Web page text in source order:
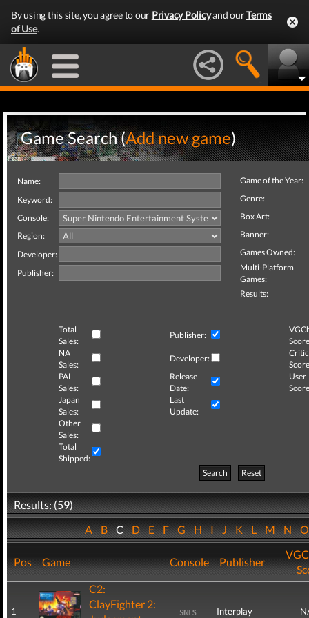
By using this site, you agree to our Privacy Policyand ourTerms
of Use.
Game Search (Add new game)
Name:
Keyword:
Console:
Region:
Developer:
Publisher:
Game of the Year:
Genre:
Box Art:
Banner:
Games Owned:
Multi-Platform
Games:
Results:
Total
Sales:
Publisher:
NA
Sales:
Developer:
Critic
PAL
Sales:
Release
Date:
User
Japan
Sales:
Last
Update:
Other
Sales:
Total
Shipped:
Search
Reset
Results: (59)
ABCDEFGHIJKLMN
Pos Game Console Publisher
1
C2:
ClayFighter 2:
Interplay